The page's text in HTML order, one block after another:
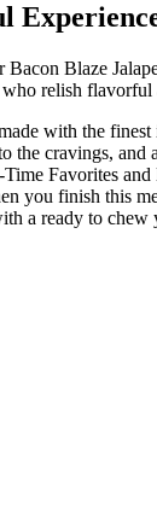
Bacon Blaze
relish flavorful
with the finest
the cravings, and
Favorites
you finish this
a ready to chew